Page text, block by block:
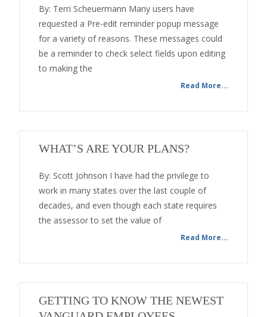
By: Terri Scheuermann Many users have
requested a Pre-edit reminder popup message
for a variety of reasons. These messages could
be a reminder to check select fields upon editing
to making the
Read More...
WHAT’S ARE YOUR PLANS?
By: Scott Johnson I have had the privilege to
work in many states over the last couple of
decades, and even though each state requires
the assessor to set the value of
Read More...
GETTING TO KNOW THE NEWEST